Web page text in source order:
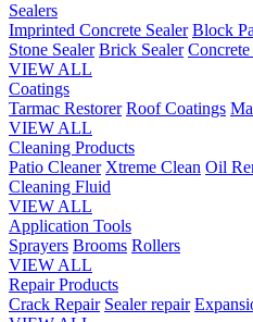
Sealers
Imprinted Concrete Sealer Block
Stone Sealer Brick Sealer Concrete
VIEW ALL
Coatings
Tarmac Restorer Roof Coatings
VIEW ALL
Cleaning Products
Patio Cleaner Xtreme Clean Oil
Cleaning Fluid
VIEW ALL
Application Tools
Sprayers Brooms Rollers
VIEW ALL
Repair Products
Crack Repair Sealer repair